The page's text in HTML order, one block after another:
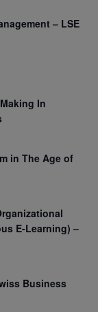
– LSE
In
in The Age of
E-Learning) –
Business